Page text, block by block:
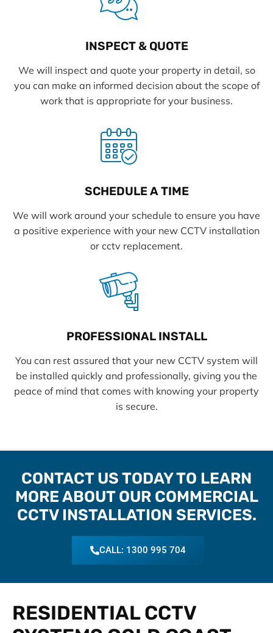
INSPECT & QUOTE
We will inspect and quote your property in detail, so
you can make an informed decision about the scope of
work that is appropriate for your business.
SCHEDULE A TIME
We will work around your schedule to ensure you have
a positive experience with your new CCTV installation
or cctv replacement.
PROFESSIONAL INSTALL
You can rest assured that your new CCTV system will
be installed quickly and professionally, giving you the
peace of mind that comes with knowing your property
is secure.
CONTACT US TODAY TO LEARN
MORE ABOUT OUR COMMERCIAL
CCTV INSTALLATION SERVICES.
CALL: 1300 995 704
RESIDENTIAL CCTV